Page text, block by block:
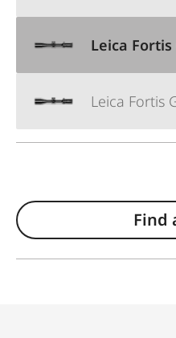
Leica Fortis
Leica Fortis
Find